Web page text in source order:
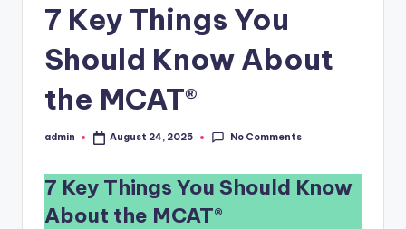
7 Key Things You
Should Know About
the MCAT®
Posted
admin August 24, 2025 No Comments
7 Key Things You Should Know
About the MCAT®